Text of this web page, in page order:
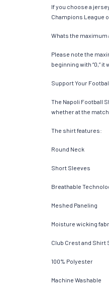
If you choose a
Champions League
Whats the
Please note the
beginning with “0,”
Support Your
The Napoli Football
whether at the
The shirt features:
Round Neck
Short Sleeves
Breathable
Meshed Paneling
Moisture wicking
Club Crest and Shirt
100% Polyester
Machine Washable